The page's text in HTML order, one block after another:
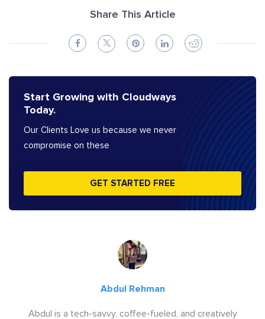
Share This Article
Start Growing with Cloudways
Today.
Our Clients Love us because we never
compromise on these
GET STARTED FREE
Abdul Rehman
Abdul is a tech-savvy, coffee-fueled, and creatively